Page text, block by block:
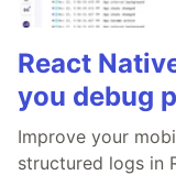
React
you debug
Improve your
structured logs in